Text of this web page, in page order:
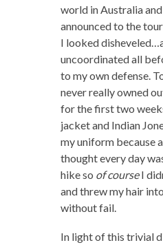
world in Australia
announced to the
I looked
uncoordinated all
to my own defense.
never really owned
for the first two
jacket and Indian
my uniform because
thought every day
hike so of courseI
and threw my hair
without fail.
In light of this trivial